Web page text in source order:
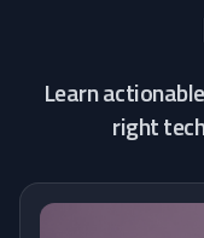
Learn
right